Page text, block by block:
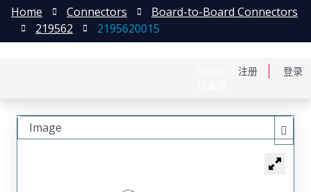
注册 登录
Home Connectors
Board-to-Board Connectors
219562
2195620015
Image